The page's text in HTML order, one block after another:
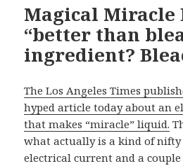
Magical
“better than
ingredient?
The Los Angeles Times
hyped article today about an
that makes “miracle” liquid.
what actually is a kind of nifty
electrical current and a